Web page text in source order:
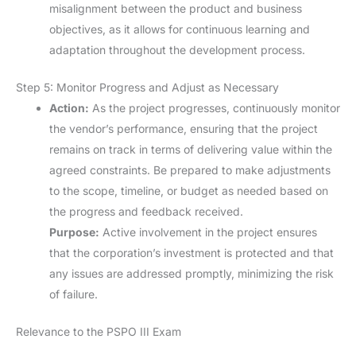
misalignment between the product and business
objectives, as it allows for continuous learning and
adaptation throughout the development process.
Step 5: Monitor Progress and Adjust as Necessary
Action: As the project progresses, continuously monitor
the vendor’s performance, ensuring that the project
remains on track in terms of delivering value within the
agreed constraints. Be prepared to make adjustments
to the scope, timeline, or budget as needed based on
the progress and feedback received.
Purpose: Active involvement in the project ensures
that the corporation’s investment is protected and that
any issues are addressed promptly, minimizing the risk
of failure.
Relevance to the PSPO III Exam